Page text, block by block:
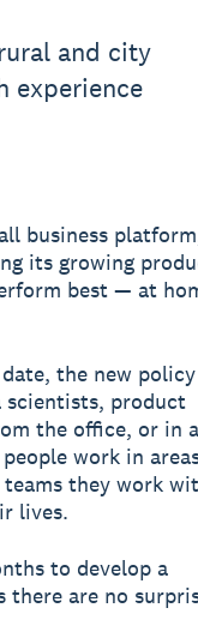
and city
experience
business
its growing
best — at
the new policy
scientists, product
the office, or in a
work in
they work
lives.
to develop a
there are no